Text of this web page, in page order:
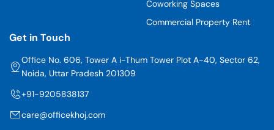
Coworking Spaces
Commercial Property Rent
Get in Touch
Office No. 606, Tower A i-Thum Tower Plot A-40, Sector 62,
Noida, Uttar Pradesh 201309
+91-9205838137
care@officekhoj.com